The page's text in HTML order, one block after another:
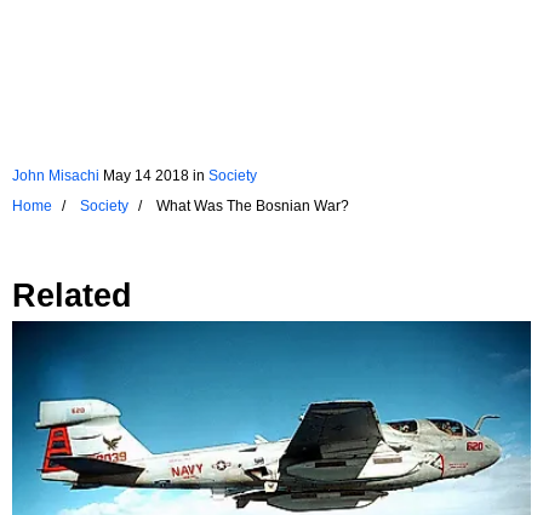
John Misachi May 14 2018 in Society
Home
Society What Was The Bosnian War?
Related